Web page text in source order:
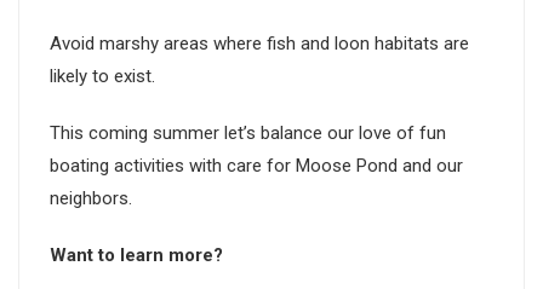
Avoid marshy areas where fish and loon habitats are
likely to exist.
This coming summer let’s balance our love of fun
boating activities with care for Moose Pond and our
neighbors.
Want to learn more?